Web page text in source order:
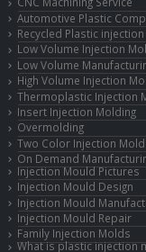
Automotive Plastic
Recycled Plastic
Low Volume Injection
Low Volume
High Volume Injection
Thermoplastic Injection
Insert Injection Molding
Overmolding
Two Color Injection
On Demand
Injection Mould Pictures
Injection Mould Design
Injection Mould
Injection Mould Repair
Family Injection Molds
What is plastic injection